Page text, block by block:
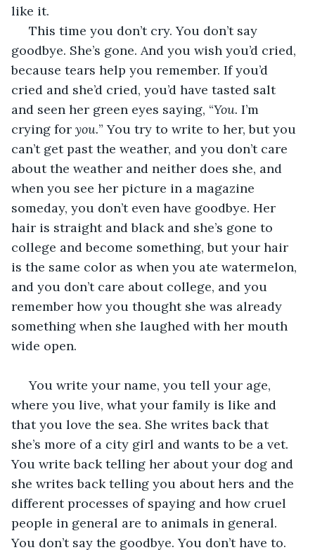
like it.
This time you don’t cry. You don’t say
goodbye. She’s gone. And you wish you’d cried,
because tears help you remember. If you’d
cried and she’d cried, you’d have tasted salt
and seen her green eyes saying, “You. I’m
crying for you.” You try to write to her, but you
can’t get past the weather, and you don’t care
about the weather and neither does she, and
when you see her picture in a magazine
someday, you don’t even have goodbye. Her
hair is straight and black and she’s gone to
college and become something, but your hair
is the same color as when you ate watermelon,
and you don’t care about college, and you
remember how you thought she was already
something when she laughed with her mouth
wide open.
You write your name, you tell your age,
where you live, what your family is like and
that you love the sea. She writes back that
she’s more of a city girl and wants to be a vet.
You write back telling her about your dog and
she writes back telling you about hers and the
different processes of spaying and how cruel
people in general are to animals in general.
You don’t say the goodbye. You don’t have to.